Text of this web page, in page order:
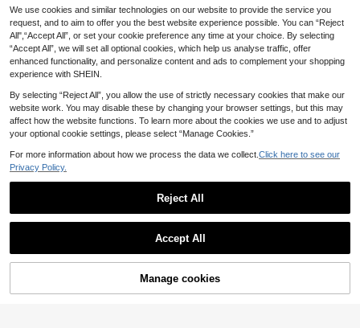
Buy Now
We use cookies and similar technologies on our website to provide the service you
request, and to aim to offer you the best website experience possible. You can “Reject
All",“Accept All”, or set your cookie preference any time at your choice. By selecting
“Accept All”, we will set all optional cookies, which help us analyse traffic, offer
enhanced functionality, and personalize content and ads to complement your shopping
experience with SHEIN.
By selecting “Reject All”, you allow the use of strictly necessary cookies that make our
website work. You may disable these by changing your browser settings, but this may
affect how the website functions. To learn more about the cookies we use and to adjust
your optional cookie settings, please select “Manage Cookies.”
For more information about how we process the data we collect. Click here to see our
Privacy Policy.
Reject All
Accept All
Manage cookies